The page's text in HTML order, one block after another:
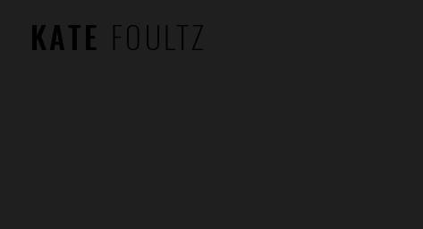
KATE FOULTZ